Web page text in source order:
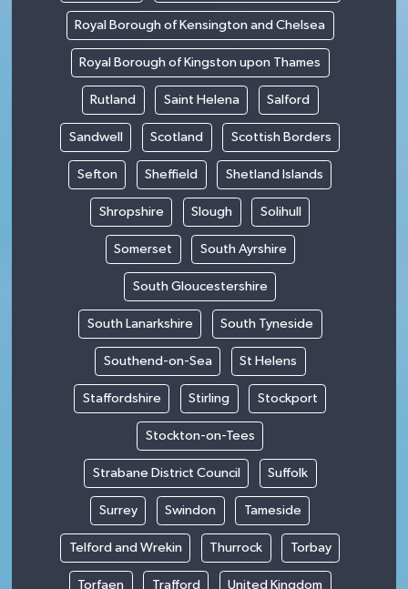
Royal Borough of Kensington and Chelsea
Royal Borough of Kingston upon Thames
Rutland Saint Helena Salford
Sandwell Scotland Scottish Borders
Sefton Sheffield Shetland Islands
Shropshire Slough Solihull
Somerset South Ayrshire
South Gloucestershire
South Lanarkshire South Tyneside
Southend-on-Sea St Helens
Staffordshire Stirling Stockport
Stockton-on-Tees
Strabane District Council Suffolk
Surrey Swindon Tameside
Telford and Wrekin Thurrock Torbay
Torfaen Trafford United Kingdom